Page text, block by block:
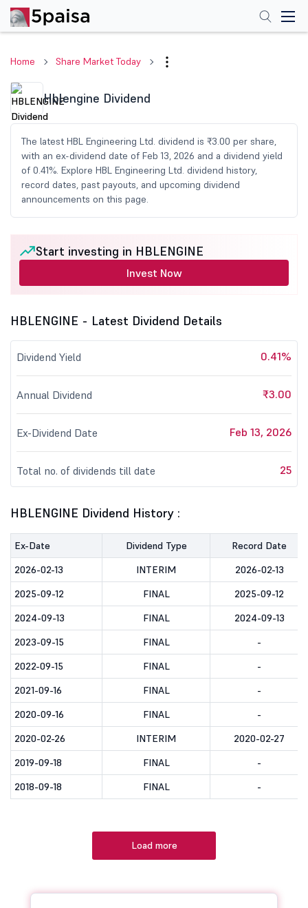
Home Share Market Today
Hblengine Dividend
The latest HBL Engineering Ltd. dividend is ₹3.00 per share,
with an ex-dividend date of Feb 13, 2026 and a dividend yield
of 0.41%. Explore HBL Engineering Ltd. dividend history,
record dates, past payouts, and upcoming dividend
announcements on this page.
Start investing in HBLENGINE
Invest Now
HBLENGINE - Latest Dividend Details
Dividend Yield 0.41%
Annual Dividend ₹3.00
Ex-Dividend Date Feb 13, 2026
Total no. of dividends till date 25
HBLENGINE Dividend History :
Ex-Date Dividend Type
Record Date
2026-02-13
INTERIM
2026-02-13
2025-09-12
FINAL
2025-09-12
2024-09-13
FINAL
2024-09-13
2023-09-15
FINAL
-
2022-09-15
FINAL
-
2021-09-16
FINAL
-
2020-09-16
FINAL
-
2020-02-26
INTERIM
2020-02-27
2019-09-18
FINAL
-
2018-09-18
FINAL -
Load more